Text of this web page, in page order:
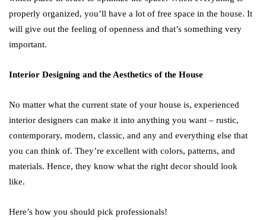
properly organized, you’ll have a lot of free space in the house. It
will give out the feeling of openness and that’s something very
important.
Interior Designing and the Aesthetics of the House
No matter what the current state of your house is, experienced
interior designers can make it into anything you want – rustic,
contemporary, modern, classic, and any and everything else that
you can think of. They’re excellent with colors, patterns, and
materials. Hence, they know what the right decor should look
like.
Here’s how you should pick professionals!